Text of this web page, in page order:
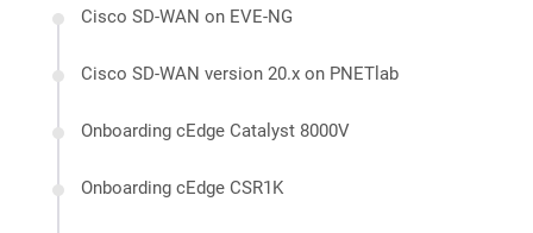
Cisco SD-WAN on EVE-NG
Cisco SD-WAN version 20.x on PNETlab
Onboarding cEdge Catalyst 8000V
Onboarding cEdge CSR1K